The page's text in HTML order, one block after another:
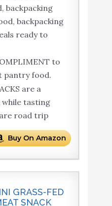
backpacking
backpacking
ready to
to
pantry food.
are a
while tasting
road trip
Buy On Amazon
GRASS-FED
SNACK